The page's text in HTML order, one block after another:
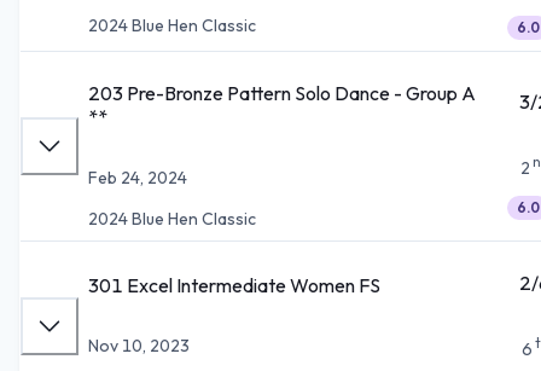
2024 Blue Hen Classic
6.0
203 Pre-Bronze Pattern Solo Dance - Group A
**
Feb 24, 2024
2024 Blue Hen Classic
2
6.0
301 Excel Intermediate Women FS
Nov 10, 2023
6